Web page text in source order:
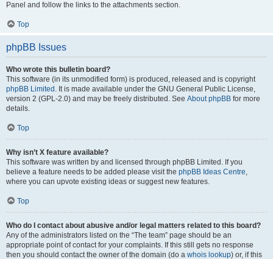
Panel and follow the links to the attachments section.
Top
phpBB Issues
Who wrote this bulletin board?
This software (in its unmodified form) is produced, released and is copyright
phpBB Limited . It is made available under the GNU General Public License,
version 2 (GPL-2.0) and may be freely distributed. See About phpBB for more
details.
Top
Why isn’t X feature available?
This software was written by and licensed through phpBB Limited. If you
believe a feature needs to be added please visit the phpBB Ideas Centre,
where you can upvote existing ideas or suggest new features.
Top
Who do I contact about abusive and/or legal matters related to this board?
Any of the administrators listed on the “The team” page should be an
appropriate point of contact for your complaints. If this still gets no response
then you should contact the owner of the domain (do a whois lookup) or, if this